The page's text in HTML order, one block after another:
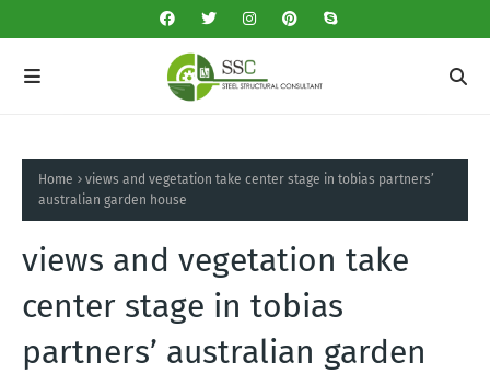
Home
views and vegetation take center stage in tobias partners’
australian garden house
views and vegetation take
center stage in tobias
partners’ australian garden